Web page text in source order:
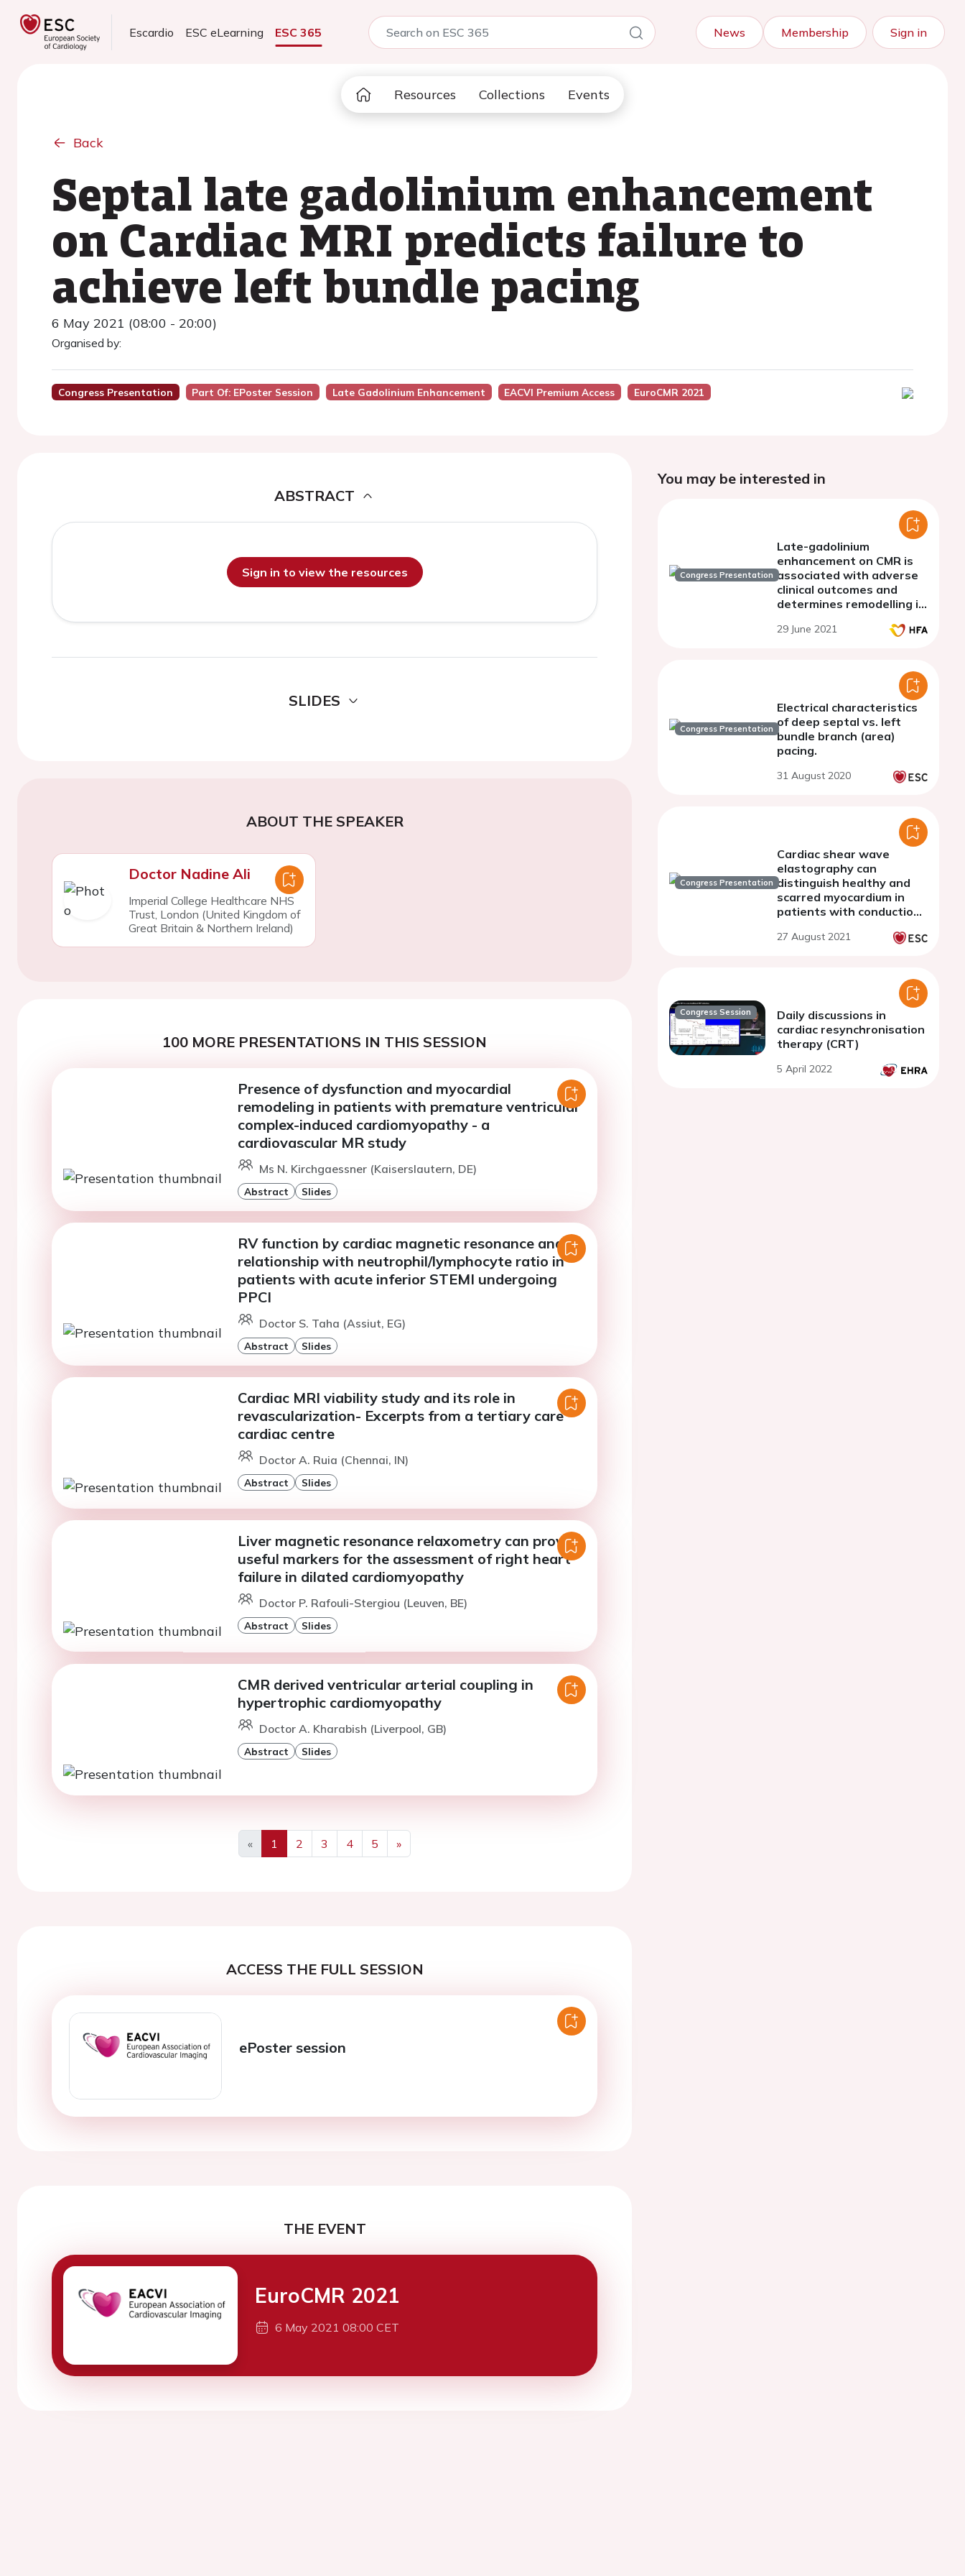
Escardio ESC eLearning ESC 365 News Membership Sign in
Resources Collections Events
Back
Septal late gadolinium enhancement
on Cardiac MRI predicts failure to
achieve left bundle pacing
6 May 2021 (08:00 - 20:00)
Organised by:
Congress Presentation Part Of: EPoster Session Late Gadolinium Enhancement EACVI Premium Access EuroCMR 2021
ABSTRACT
Sign in to view the resources
SLIDES
ABOUT THE SPEAKER
Doctor Nadine Ali
Imperial College Healthcare NHS
Trust, London (United Kingdom of
Great Britain & Northern Ireland)
100 MORE PRESENTATIONS IN THIS SESSION
Presence of dysfunction and myocardial
remodeling in patients with premature ventricular
complex-induced cardiomyopathy - a
cardiovascular MR study
Ms N. Kirchgaessner (Kaiserslautern, DE)
Abstract Slides
RV function by cardiac magnetic resonance and its
relationship with neutrophil/lymphocyte ratio in
patients with acute inferior STEMI undergoing
PPCI
Doctor S. Taha (Assiut, EG)
Abstract Slides
Cardiac MRI viability study and its role in
revascularization- Excerpts from a tertiary care
cardiac centre
Doctor A. Ruia (Chennai, IN)
Abstract Slides
Liver magnetic resonance relaxometry can provide
useful markers for the assessment of right heart
failure in dilated cardiomyopathy
Doctor P. Rafouli-Stergiou (Leuven, BE)
Abstract Slides
CMR derived ventricular arterial coupling in
hypertrophic cardiomyopathy
Doctor A. Kharabish (Liverpool, GB)
Abstract Slides
«
Previous
1 2 3 4 5
»
Next
ACCESS THE FULL SESSION
ePoster session
THE EVENT
EuroCMR 2021
6 May 2021 08:00 CET
You may be interested in
Congress Presentation
Late-gadolinium
enhancement on CMR is
associated with adverse
clinical outcomes and
determines remodelling in
treated with
29 June 2021
Congress Presentation
Electrical characteristics
of deep septal vs. left
bundle branch (area)
pacing.
31 August 2020
Congress Presentation
Cardiac shear wave
elastography can
distinguish healthy and
scarred myocardium in
patients with conduction
27 August 2021
Congress Session
Daily discussions in
cardiac resynchronisation
therapy (CRT)
5 April 2022